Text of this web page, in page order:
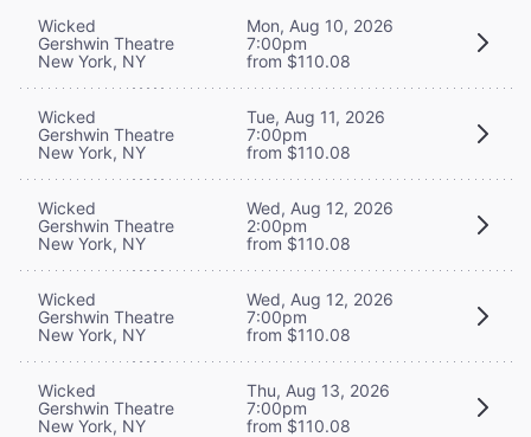
Wicked
Gershwin Theatre
New York, NY
Mon, Aug 10, 2026
7:00pm
from $110.08
Wicked
Gershwin Theatre
New York, NY
Tue, Aug 11, 2026
7:00pm
from $110.08
Wicked
Gershwin Theatre
New York, NY
Wed, Aug 12, 2026
2:00pm
from $110.08
Wicked
Gershwin Theatre
New York, NY
Wed, Aug 12, 2026
7:00pm
from $110.08
Wicked
Gershwin Theatre
New York, NY
Thu, Aug 13, 2026
7:00pm
from $110.08